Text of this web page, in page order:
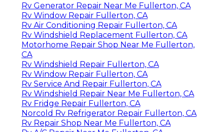
Rv Generator Repair Near Me Fullerton, CA
Rv Window Repair Fullerton, CA
Rv Air Conditioning Repair Fullerton, CA
Rv Windshield Replacement Fullerton, CA
Motorhome Repair Shop Near Me Fullerton,
CA
Rv Windshield Repair Fullerton, CA
Rv Window Repair Fullerton, CA
Rv Service And Repair Fullerton, CA
Rv Windshield Repair Near Me Fullerton, CA
Rv Fridge Repair Fullerton, CA
Norcold Rv Refrigerator Repair Fullerton, CA
Rv Repair Shop Near Me Fullerton, CA